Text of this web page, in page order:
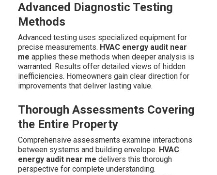
Advanced Diagnostic Testing
Methods
Advanced testing uses specialized equipment for
precise measurements. HVAC energy audit near
me applies these methods when deeper analysis is
warranted. Results offer detailed views of hidden
inefficiencies. Homeowners gain clear direction for
improvements that deliver lasting value.
Thorough Assessments Covering
the Entire Property
Comprehensive assessments examine interactions
between systems and building envelope. HVAC
energy audit near me delivers this thorough
perspective for complete understanding.